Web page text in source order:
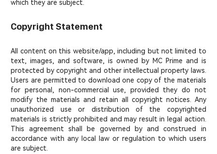
which they are subject.
Copyright Statement
All content on this website/app, including but not limited to
text, images, and software, is owned by MC Prime and is
protected by copyright and other intellectual property laws.
Users are permitted to download one copy of the materials
for personal, non-commercial use, provided they do not
modify the materials and retain all copyright notices. Any
unauthorized use or distribution of the copyrighted
materials is strictly prohibited and may result in legal action.
This agreement shall be governed by and construed in
accordance with any local law or regulation to which users
are subject.